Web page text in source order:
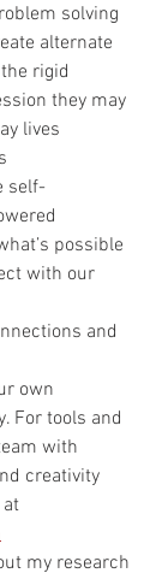
solving
alternate
rigid
they may
lives
self-
possible
with our
and
own
For tools and
with
creativity
my research